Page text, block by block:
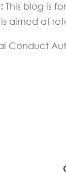
This blog is
aimed at
Conduct